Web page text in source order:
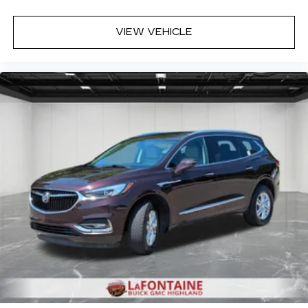
relax and enjoy the journey.
Dual zone front climate controls - comfort is on
your side. They’re too hot, so you change the
temperature swings inside the cabin with dual
zone front climate controls. The driver and
front passenger can set their individual
unhappy medium. Find your own comfort zone
with dual zone front climate controls.
Rear seats fixed or removable: Fixed rear seats
Fold forward seatback - Down for whatever.
Sometimes you need a little more room for
your cargo and fold forward seatback makes it
easy to get it. With very little effort the
seatback rests on the cushion for quick and
simple space gains. With fold forward seatback,
it all fits.
Power 4-way passenger lumbar - It’s got their
back. How your passengers feel while ridding
VIEW VEHICLE